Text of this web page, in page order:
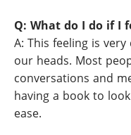
Q: What do I do if I
A: This feeling is
our heads. Most
conversations and
having a book to
ease.